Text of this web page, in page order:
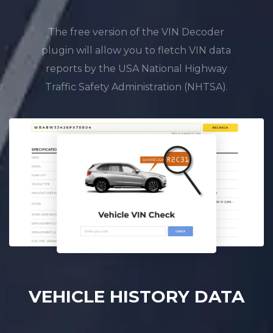
The free version of the VIN Decoder
plugin will allow you to fletch VIN data
reports by the USA National Highway
Traffic Safety Administration (NHTSA).
VEHICLE HISTORY DATA